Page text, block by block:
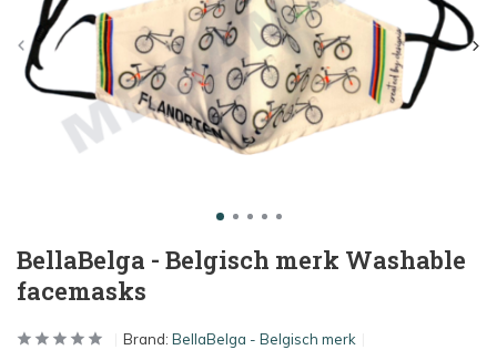
BellaBelga - Belgisch merk Washable
facemasks
Brand: BellaBelga - Belgisch merk